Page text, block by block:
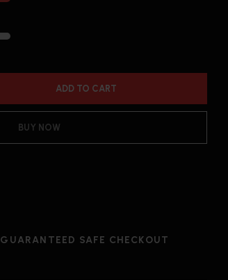
ADD TO CART
BUY NOW
GUARANTEED SAFE CHECKOUT